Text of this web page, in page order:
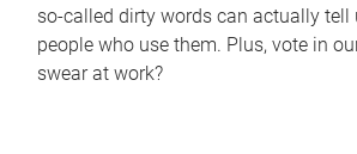
so-called dirty words can actually tell
people who use them. Plus, vote in
swear at work?